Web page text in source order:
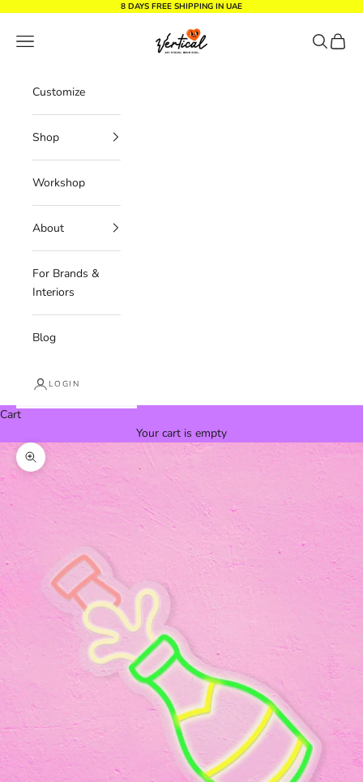
8 DAYS FREE SHIPPING IN UAE
Vertical Design dxb
Navigation menu Search
Cart
Customize
Shop
Workshop
About
For Brands &
Interiors
Blog
LOGIN
Cart
Your cart is empty
Zoom picture